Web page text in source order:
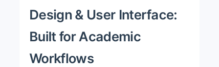
Design & User Interface:
Built for Academic
Workflows